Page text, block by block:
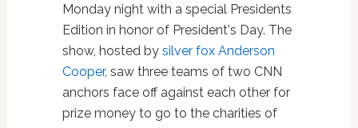
Monday night with a special Presidents
Edition in honor of President's Day. The
show, hosted by silver fox Anderson
Cooper, saw three teams of two CNN
anchors face off against each other for
prize money to go to the charities of